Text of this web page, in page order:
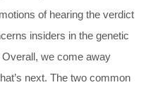
of hearing the verdict
insiders in the genetic
we come away
next. The two common